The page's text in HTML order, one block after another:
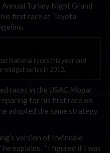
Turkey Night Grand
first race at Toyota
National races this year and
midget series in 2012.
races in the USAC Mopar
for his first race on
adopted the same strategy
version of Irwindale
he explains. “I figured if I was